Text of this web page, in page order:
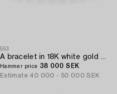
553
A bracelet in 18K white gold with rubies and princess-cut diamonds.
Hammer price 38 000 SEK
Estimate 40 000 - 50 000 SEK